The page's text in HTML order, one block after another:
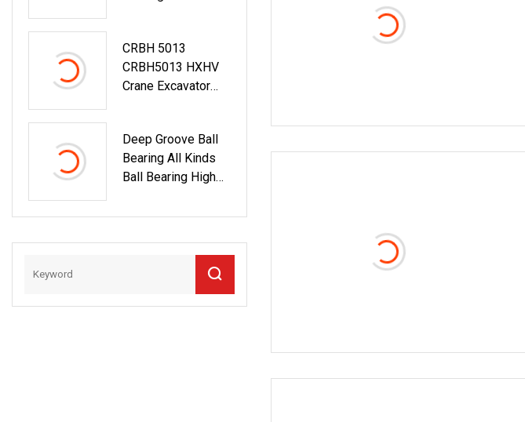
CRBH 5013
CRBH5013 HXHV
Crane Excavator
Bearing
Deep Groove Ball
Bearing All Kinds
Ball Bearing High
Open